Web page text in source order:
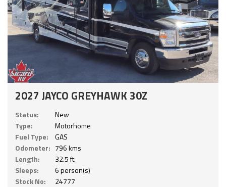
2027 JAYCO GREYHAWK 30Z
Status:
New
Type:
Motorhome
Fuel Type:
GAS
Odometer: 796 kms
Length:
32.5 ft.
Sleeps:
6 person(s)
Stock No:
24777